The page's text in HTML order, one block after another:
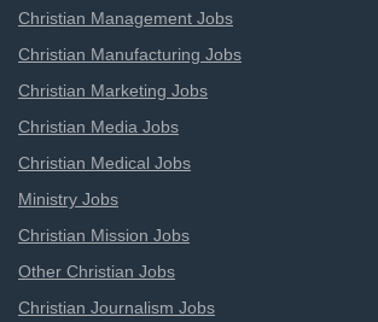
Christian Management Jobs
Christian Manufacturing Jobs
Christian Marketing Jobs
Christian Media Jobs
Christian Medical Jobs
Ministry Jobs
Christian Mission Jobs
Other Christian Jobs
Christian Journalism Jobs